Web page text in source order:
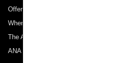
Offers and Announcements
Where We Travel
The ANA Experience
ANA Mileage Club